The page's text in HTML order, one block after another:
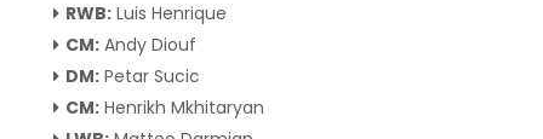
RWB:Luis Henrique
CM:Andy Diouf
DM:Petar Sucic
CM:Henrikh Mkhitaryan